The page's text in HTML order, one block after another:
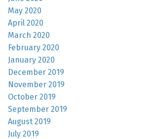
May 2020
April 2020
March 2020
February 2020
January 2020
December 2019
November 2019
October 2019
September 2019
August 2019
July 2019